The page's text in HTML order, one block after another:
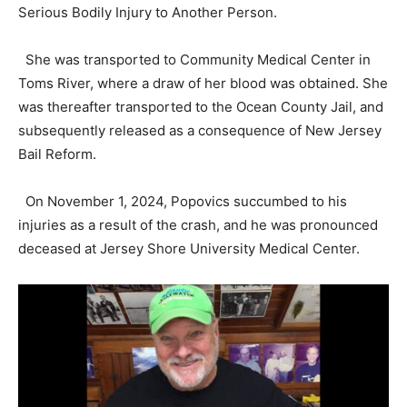
Serious Bodily Injury to Another Person.
She was transported to Community Medical Center in
Toms River, where a draw of her blood was obtained. She
was thereafter transported to the Ocean County Jail, and
subsequently released as a consequence of New Jersey
Bail Reform.
On November 1, 2024, Popovics succumbed to his
injuries as a result of the crash, and he was pronounced
deceased at Jersey Shore University Medical Center.